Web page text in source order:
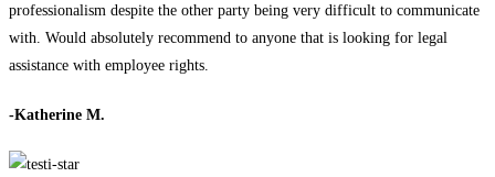
professionalism despite the other party being very difficult to communicate
with. Would absolutely recommend to anyone that is looking for legal
assistance with employee rights.
-Katherine M.